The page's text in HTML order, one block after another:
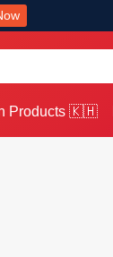
Products 🇰🇭